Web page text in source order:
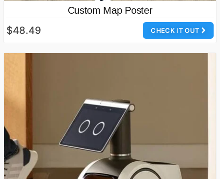
Custom Map Poster
CHECK IT OUT
$48.49